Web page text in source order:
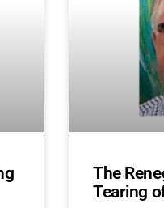
The
Tearing